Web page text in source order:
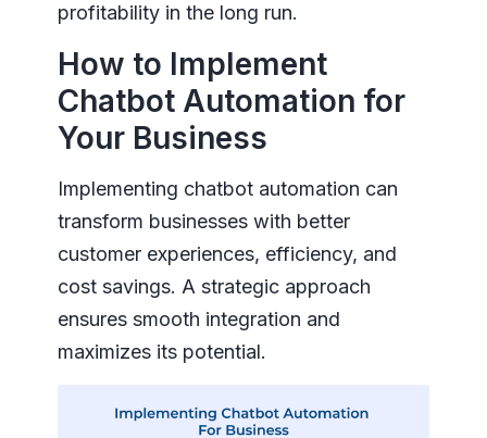
profitability in the long run.
How to Implement
Chatbot Automation for
Your Business
Implementing chatbot automation can
transform businesses with better
customer experiences, efficiency, and
cost savings. A strategic approach
ensures smooth integration and
maximizes its potential.